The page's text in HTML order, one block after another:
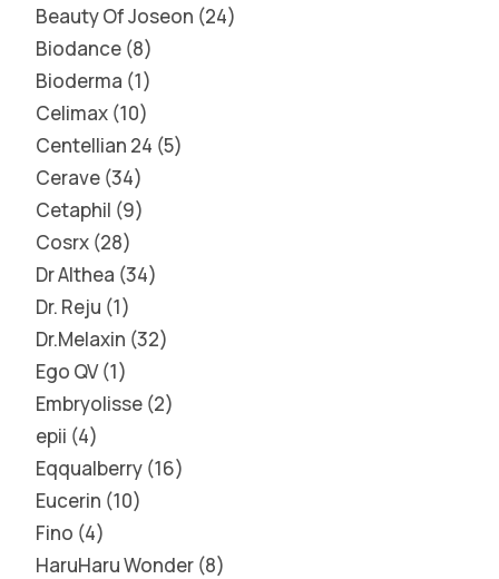
Beauty Of Joseon 24
Biodance 8
Bioderma 1
Celimax 10
Centellian 24 5
Cerave 34
Cetaphil 9
Cosrx 28
Dr Althea 34
Dr. Reju 1
Dr.Melaxin 32
Ego QV 1
Embryolisse 2
epii 4
Eqqualberry 16
Eucerin 10
Fino 4
HaruHaru Wonder 8